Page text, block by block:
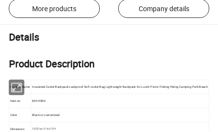
More products Company details
Details
Product Description
Product Name Insulated Cooler Backpack Leakproof Soft cooler Bag Lightweight Backpack for Lunch Picnic Fishing Hiking Camping Park Beach
Item no. MH-H894
Color Black or customized
Dimension 13.25" w x 11" d x 7.5" h